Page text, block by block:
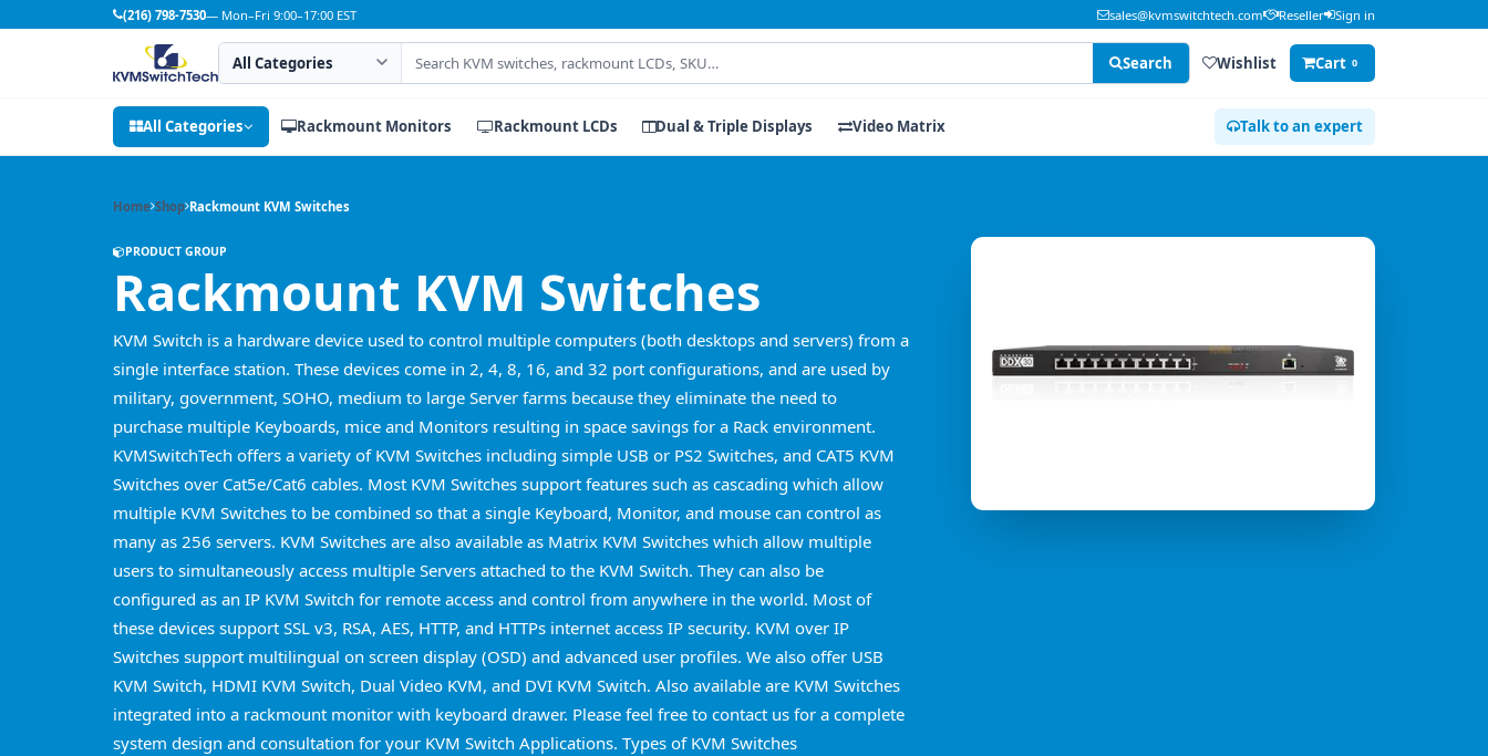
(216) 798-7530— Mon–Fri 9:00–17:00 EST sales@kvmswitchtech.com Reseller Sign in
Search category
Search products Search Wishlist Cart 0
All Categories Rackmount Monitors Rackmount LCDs Dual & Triple Displays Video Matrix Talk to an expert
Home Shop Rackmount KVM Switches
PRODUCT GROUP
Rackmount KVM Switches
KVM Switch is a hardware device used to control multiple computers (both desktops and servers) from a
single interface station. These devices come in 2, 4, 8, 16, and 32 port configurations, and are used by
military, government, SOHO, medium to large Server farms because they eliminate the need to
purchase multiple Keyboards, mice and Monitors resulting in space savings for a Rack environment.
KVMSwitchTech offers a variety of KVM Switches including simple USB or PS2 Switches, and CAT5 KVM
Switches over Cat5e/Cat6 cables. Most KVM Switches support features such as cascading which allow
multiple KVM Switches to be combined so that a single Keyboard, Monitor, and mouse can control as
many as 256 servers. KVM Switches are also available as Matrix KVM Switches which allow multiple
users to simultaneously access multiple Servers attached to the KVM Switch. They can also be
configured as an IP KVM Switch for remote access and control from anywhere in the world. Most of
these devices support SSL v3, RSA, AES, HTTP, and HTTPs internet access IP security. KVM over IP
Switches support multilingual on screen display (OSD) and advanced user profiles. We also offer USB
KVM Switch, HDMI KVM Switch, Dual Video KVM, and DVI KVM Switch. Also available are KVM Switches
integrated into a rackmount monitor with keyboard drawer. Please feel free to contact us for a complete
system design and consultation for your KVM Switch Applications. Types of KVM Switches